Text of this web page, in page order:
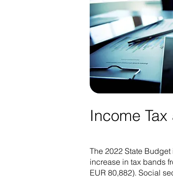
Income
The 2022 State
increase in tax bands
EUR 80,882). Social